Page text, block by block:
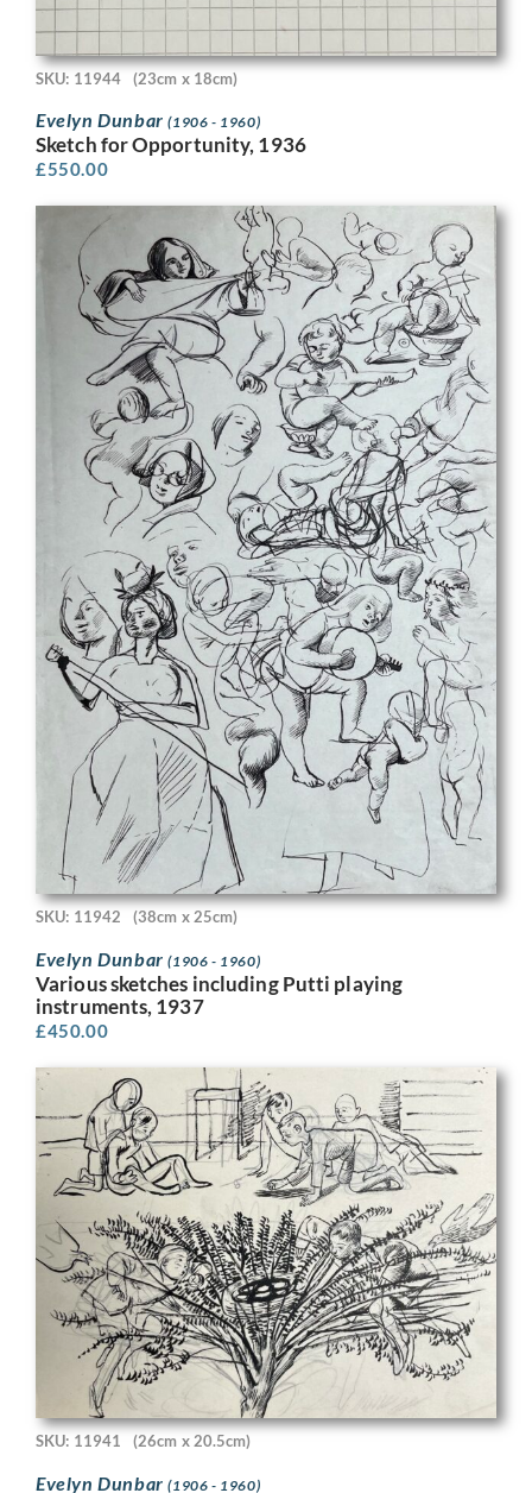
SKU: 11944 (23cm x 18cm)
Evelyn Dunbar(1906 - 1960)
Sketch for Opportunity, 1936
£550.00
SKU: 11942 (38cm x 25cm)
Evelyn Dunbar(1906 - 1960)
Various sketches including Putti playing
instruments, 1937
£450.00
SKU: 11941 (26cm x 20.5cm)
Evelyn Dunbar(1906 - 1960)